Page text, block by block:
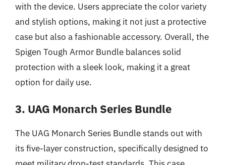
with the device. Users appreciate the color variety
and stylish options, making it not just a protective
case but also a fashionable accessory. Overall, the
Spigen Tough Armor Bundle balances solid
protection with a sleek look, making it a great
option for daily use.
3. UAG Monarch Series Bundle
The UAG Monarch Series Bundle stands out with
its five-layer construction, specifically designed to